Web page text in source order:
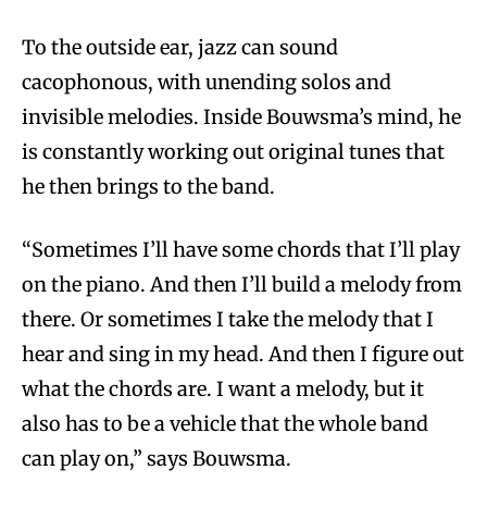
To the outside ear, jazz can sound
cacophonous, with unending solos and
invisible melodies. Inside Bouwsma’s mind, he
is constantly working out original tunes that
he then brings to the band.
“Sometimes I’ll have some chords that I’ll play
on the piano. And then I’ll build a melody from
there. Or sometimes I take the melody that I
hear and sing in my head. And then I figure out
what the chords are. I want a melody, but it
also has to be a vehicle that the whole band
can play on,” says Bouwsma.